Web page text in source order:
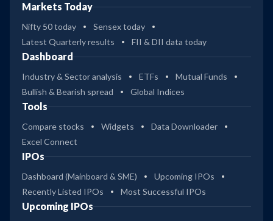
Markets Today
Nifty 50 today
Sensex today
Latest Quarterly results
FII & DII data today
Dashboard
Industry & Sector analysis ETFs
Mutual Funds
Bullish & Bearish spread
Global Indices
Tools
Compare stocks Widgets
Data Downloader
Excel Connect
IPOs
Dashboard (Mainboard & SME)
Upcoming IPOs
Recently Listed IPOs
Most Successful IPOs
Upcoming IPOs